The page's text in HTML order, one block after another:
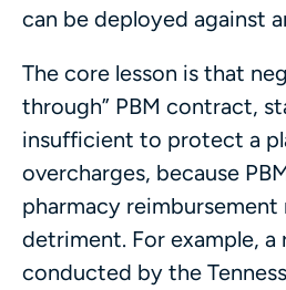
can be deployed against
The core lesson is that
through” PBM contract,
insufficient to protect a
overcharges, because
pharmacy reimbursement
detriment. For example, a
conducted by the